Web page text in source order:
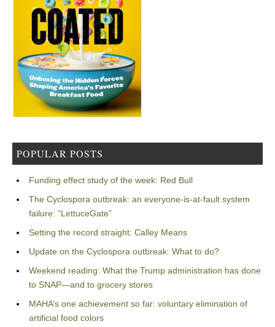
POPULAR POSTS
Funding effect study of the week: Red Bull
The Cyclospora outbreak: an everyone-is-at-fault system
failure: “LettuceGate”
Setting the record straight: Calley Means
Update on the Cyclospora outbreak: What to do?
Weekend reading: What the Trump administration has done
to SNAP—and to grocery stores
MAHA’s one achievement so far: voluntary elimination of
artificial food colors